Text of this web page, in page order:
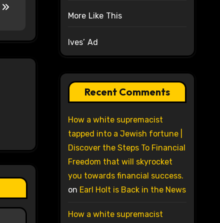
More Like This
Ives’ Ad
Recent Comments
How a white supremacist
tapped into a Jewish fortune |
Discover the Steps To Financial
Freedom that will skyrocket
you towards financial success.
on Earl Holt is Back in the News
How a white supremacist